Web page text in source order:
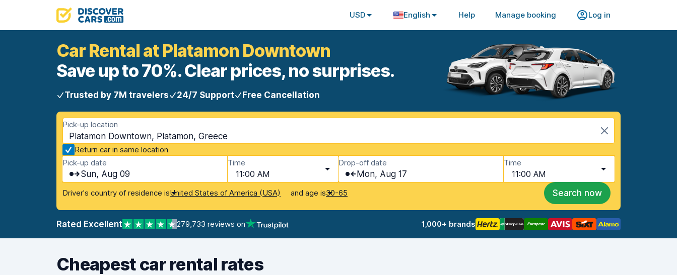
USD English Help Manage booking Log in
Car Rental at Platamon Downtown
Save up to 70%. Clear prices, no surprises.
Trusted by 7M travelers 24/7 Support Free Cancellation
Pick-up location
Platamon Downtown, Platamon, Greece
Return car in same location
Pick-up date
Sun, Aug 09
Time
11:00 AM
Drop-off date
Mon, Aug 17
Time
11:00 AM
Driver's country of residence isUnited States of America (USA) and age is30-65 Search now
Rated Excellent 279,733 reviews on 1,000+ brands
Cheapest car rental rates